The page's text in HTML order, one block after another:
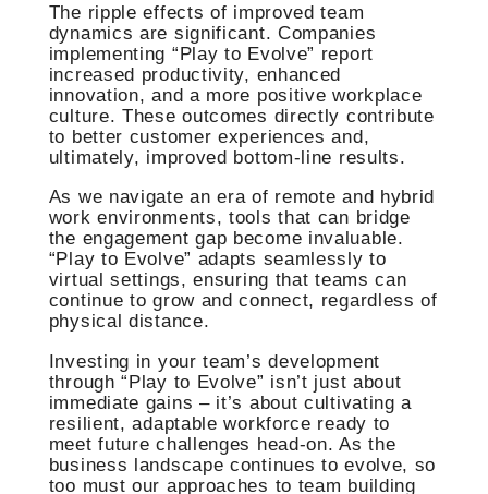
The ripple effects of improved team
dynamics are significant. Companies
implementing “Play to Evolve” report
increased productivity, enhanced
innovation, and a more positive workplace
culture. These outcomes directly contribute
to better customer experiences and,
ultimately, improved bottom-line results.
As we navigate an era of remote and hybrid
work environments, tools that can bridge
the engagement gap become invaluable.
“Play to Evolve” adapts seamlessly to
virtual settings, ensuring that teams can
continue to grow and connect, regardless of
physical distance.
Investing in your team’s development
through “Play to Evolve” isn’t just about
immediate gains – it’s about cultivating a
resilient, adaptable workforce ready to
meet future challenges head-on. As the
business landscape continues to evolve, so
too must our approaches to team building